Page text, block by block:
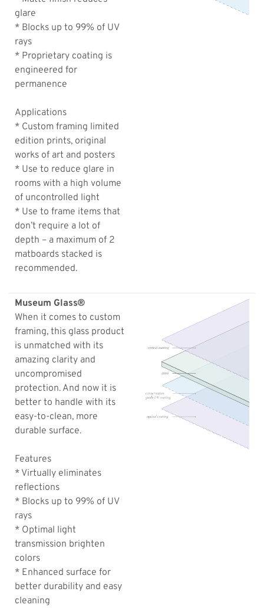
glare
* Blocks up to 99% of UV
rays
* Proprietary coating is
engineered for
permanence
Applications
* Custom framing limited
edition prints, original
works of art and posters
* Use to reduce glare in
rooms with a high volume
of uncontrolled light
* Use to frame items that
don’t require a lot of
depth – a maximum of 2
matboards stacked is
recommended.
Museum Glass®
When it comes to custom
framing, this glass product
is unmatched with its
amazing clarity and
uncompromised
protection. And now it is
better to handle with its
easy-to-clean, more
durable surface.
Features
* Virtually eliminates
reflections
* Blocks up to 99% of UV
rays
* Optimal light
transmission brighten
colors
* Enhanced surface for
better durability and easy
cleaning